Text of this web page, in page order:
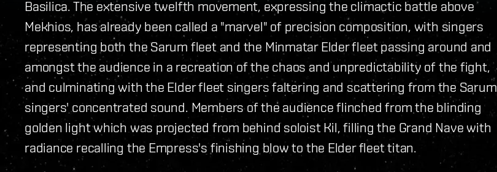
Basilica. The extensive twelfth movement, expressing the climactic battle above
Mekhios, has already been called a "marvel" of precision composition, with singers
representing both the Sarum fleet and the Minmatar Elder fleet passing around and
amongst the audience in a recreation of the chaos and unpredictability of the fight,
and culminating with the Elder fleet singers faltering and scattering from the Sarum
singers' concentrated sound. Members of the audience flinched from the blinding
golden light which was projected from behind soloist Kil, filling the Grand Nave with
radiance recalling the Empress's finishing blow to the Elder fleet titan.